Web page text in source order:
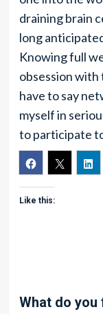
draining brain
long
Knowing full
obsession with
have to say
myself in
to participate
Like this:
What do you